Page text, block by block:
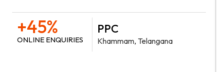
+45%
ONLINE ENQUIRIES
PPC
Khammam, Telangana